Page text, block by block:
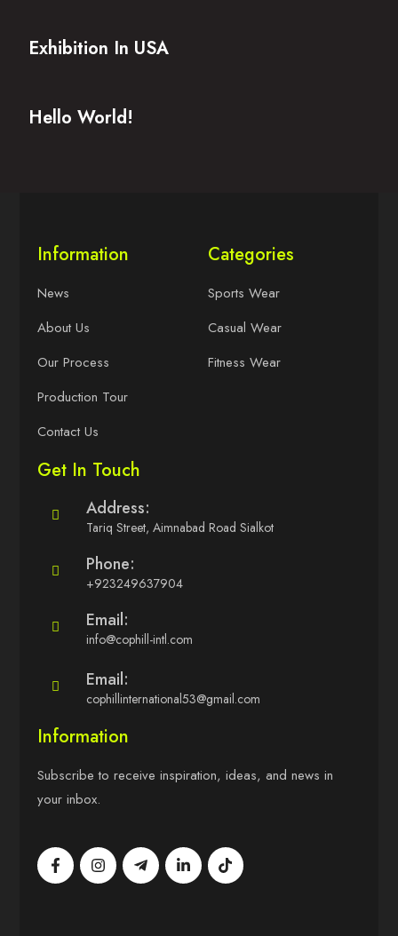
Exhibition In USA
Hello World!
Information
News
About Us
Our Process
Production Tour
Contact Us
Categories
Sports Wear
Casual Wear
Fitness Wear
Get In Touch
Address:
Tariq Street, Aimnabad Road Sialkot
Phone:
+923249637904
Email:
info@cophill-intl.com
Email:
cophillinternational53@gmail.com
Information
Subscribe to receive inspiration, ideas, and news in
your inbox.